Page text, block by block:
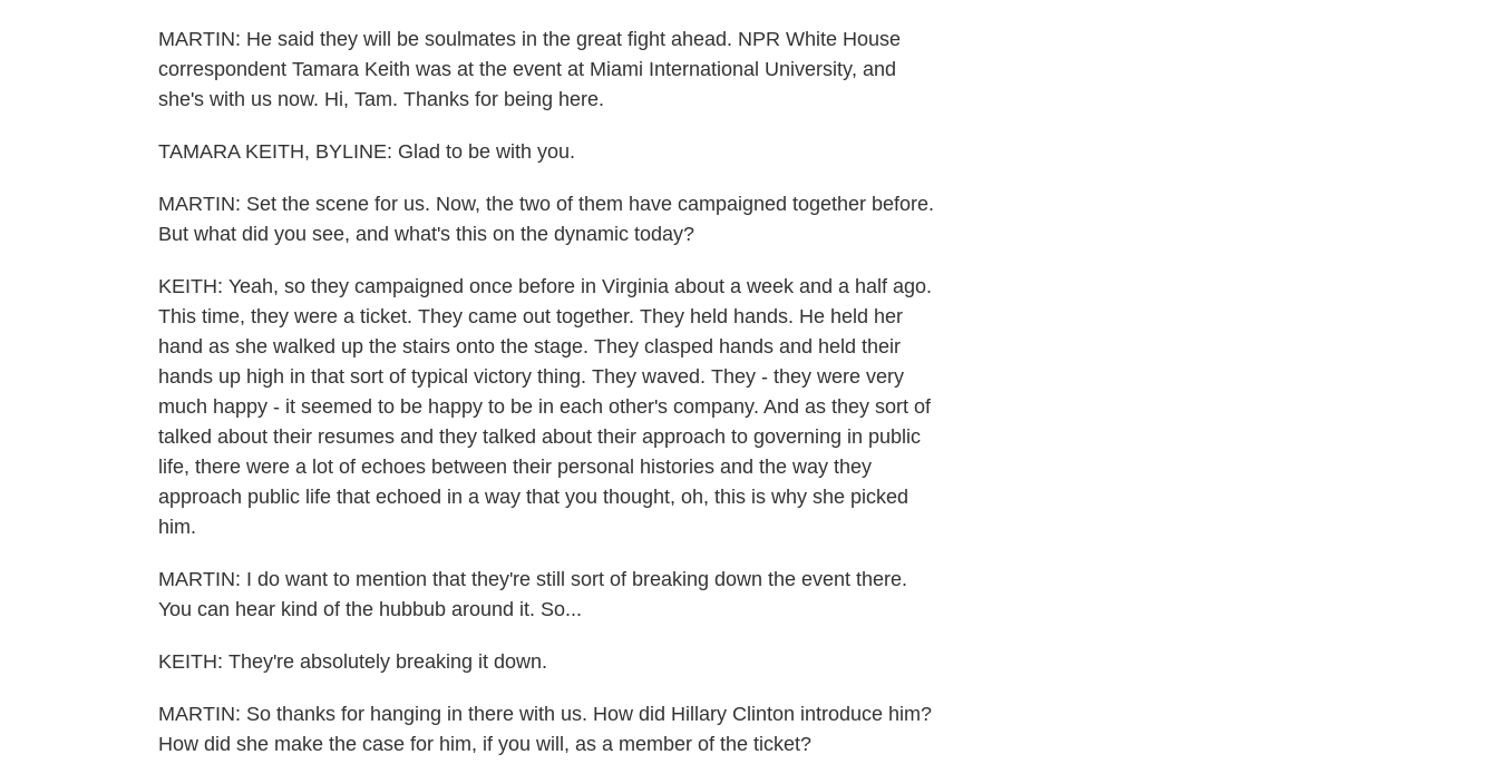
MARTIN: He said they will be soulmates in the great fight ahead. NPR White House
correspondent Tamara Keith was at the event at Miami International University, and
she's with us now. Hi, Tam. Thanks for being here.
TAMARA KEITH, BYLINE: Glad to be with you.
MARTIN: Set the scene for us. Now, the two of them have campaigned together before.
But what did you see, and what's this on the dynamic today?
KEITH: Yeah, so they campaigned once before in Virginia about a week and a half ago.
This time, they were a ticket. They came out together. They held hands. He held her
hand as she walked up the stairs onto the stage. They clasped hands and held their
hands up high in that sort of typical victory thing. They waved. They - they were very
much happy - it seemed to be happy to be in each other's company. And as they sort of
talked about their resumes and they talked about their approach to governing in public
life, there were a lot of echoes between their personal histories and the way they
approach public life that echoed in a way that you thought, oh, this is why she picked
him.
MARTIN: I do want to mention that they're still sort of breaking down the event there.
You can hear kind of the hubbub around it. So...
KEITH: They're absolutely breaking it down.
MARTIN: So thanks for hanging in there with us. How did Hillary Clinton introduce him?
How did she make the case for him, if you will, as a member of the ticket?